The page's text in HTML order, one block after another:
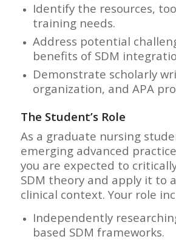
Identify the resources,
training needs.
Address potential
benefits of SDM
Demonstrate scholarly
organization, and APA
The Student’s Role
As a graduate nursing
emerging advanced
you are expected to
SDM theory and apply it to
clinical context. Your role
Independently
based SDM frameworks.